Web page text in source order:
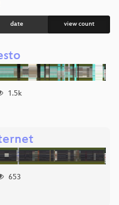
date view count
1.5k
653